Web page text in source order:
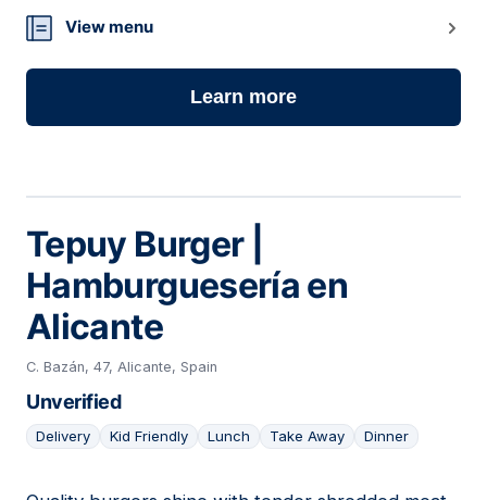
View menu
Learn more
Tepuy Burger |
Hamburguesería en
Alicante
C. Bazán, 47, Alicante, Spain
Unverified
Delivery Kid Friendly Lunch Take Away Dinner